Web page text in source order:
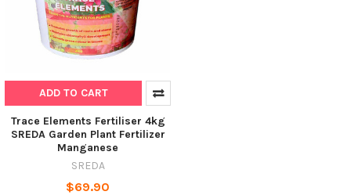
ADD TO CART
Trace Elements Fertiliser 4kg
SREDA Garden Plant Fertilizer
Manganese
SREDA
$69.90